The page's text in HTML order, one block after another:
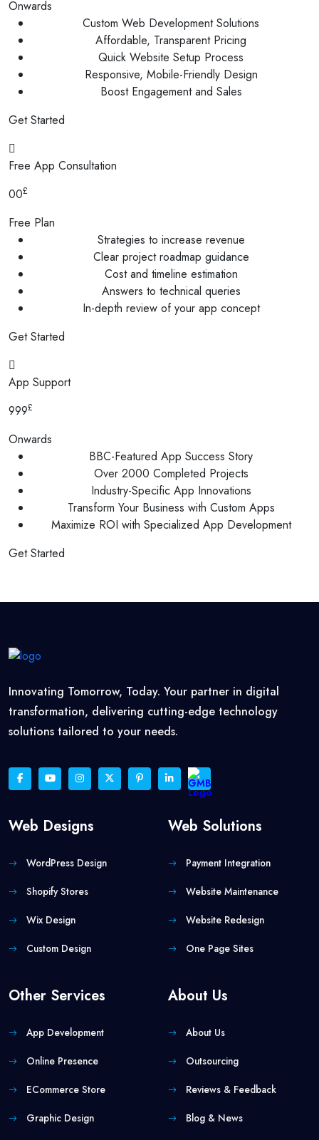
Onwards
Custom Web Development Solutions
Affordable, Transparent Pricing
Quick Website Setup Process
Responsive, Mobile-Friendly Design
Boost Engagement and Sales
Get Started
Free App Consultation
00£
Free Plan
Strategies to increase revenue
Clear project roadmap guidance
Cost and timeline estimation
Answers to technical queries
In-depth review of your app concept
Get Started
App Support
999£
Onwards
BBC-Featured App Success Story
Over 2000 Completed Projects
Industry-Specific App Innovations
Transform Your Business with Custom Apps
Maximize ROI with Specialized App Development
Get Started
Innovating Tomorrow, Today. Your partner in digital
transformation, delivering cutting-edge technology
solutions tailored to your needs.
Web Designs
WordPress Design
Shopify Stores
Wix Design
Custom Design
Web Solutions
Payment Integration
Website Maintenance
Website Redesign
One Page Sites
Other Services
App Development
Online Presence
ECommerce Store
Graphic Design
About Us
About Us
Outsourcing
Reviews & Feedback
Blog & News